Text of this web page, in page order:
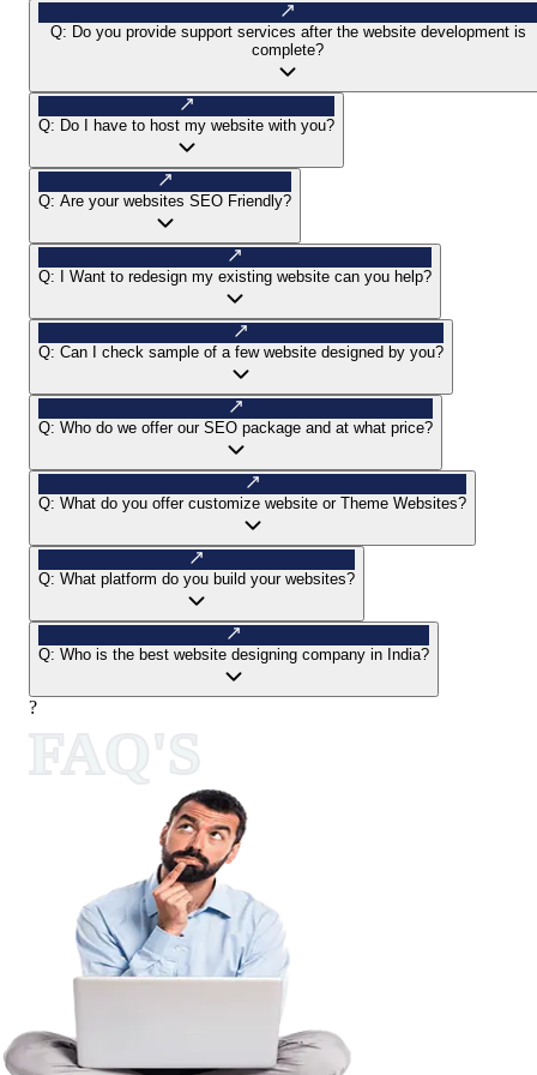
Q: Do you provide support services after the website development is
complete?
Q: Do I have to host my website with you?
Q: Are your websites SEO Friendly?
Q: I Want to redesign my existing website can you help?
Q: Can I check sample of a few website designed by you?
Q: Who do we offer our SEO package and at what price?
Q: What do you offer customize website or Theme Websites?
Q: What platform do you build your websites?
Q: Who is the best website designing company in India?
?